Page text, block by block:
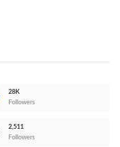
28K
Followers
2,511
Followers